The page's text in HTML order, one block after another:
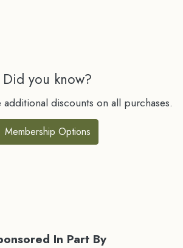
Did you know?
discounts on all purchases.
Membership Options
In Part By